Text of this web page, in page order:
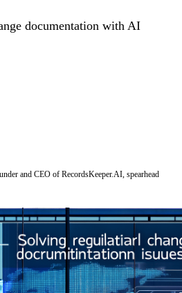
documentation with AI
and CEO of RecordsKeeper.AI, spearhead